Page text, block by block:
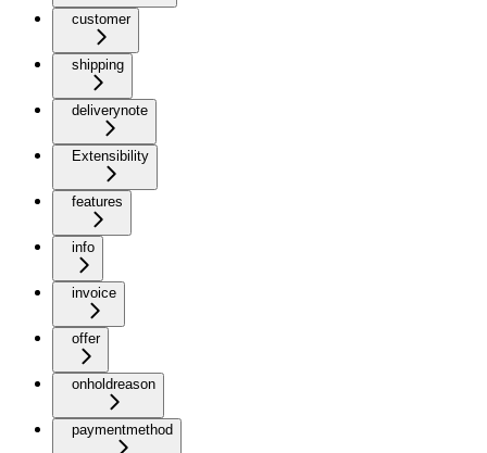
customer
shipping
deliverynote
Extensibility
features
info
invoice
offer
onholdreason
paymentmethod